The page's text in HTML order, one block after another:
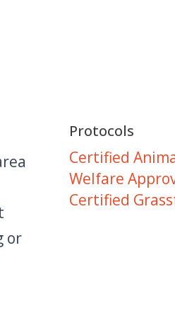
or
Protocols
Certified
Welfare
Certified